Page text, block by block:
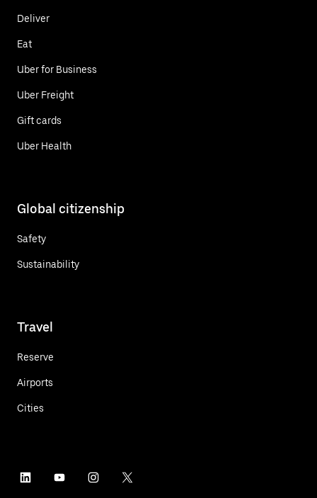
Deliver
Eat
Uber for Business
Uber Freight
Gift cards
Uber Health
Global citizenship
Safety
Sustainability
Travel
Reserve
Airports
Cities